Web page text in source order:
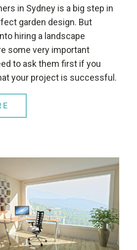
in Sydney is a big step in
garden design. But
hiring a landscape
some very important
to ask them first if you
your project is successful.